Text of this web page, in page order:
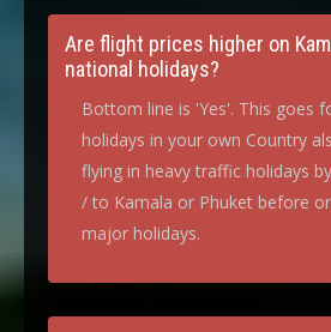
Are flight prices higher on
national holidays?
Bottom line is 'Yes'. This goes
holidays in your own Country
flying in heavy traffic holidays
/ to Kamala or Phuket before
major holidays.